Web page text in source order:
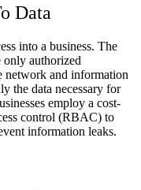
Data
into a business. The
only authorized
network and information
the data necessary for
employ a cost-
control (RBAC) to
information leaks.